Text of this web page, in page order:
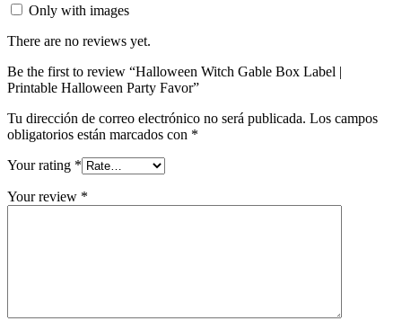
Only with images
There are no reviews yet.
Be the first to review “Halloween Witch Gable Box Label |
Printable Halloween Party Favor”
Tu dirección de correo electrónico no será publicada. Los campos
obligatorios están marcados con *
Your rating *
Your review *